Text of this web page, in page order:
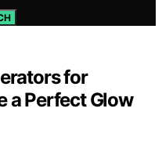
for
a Perfect Glow